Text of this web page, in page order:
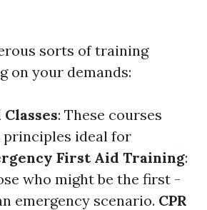
sorts of training
on your demands:
: These courses
principles ideal for
First Aid Training:
who might be the first -
emergency scenario. CPR